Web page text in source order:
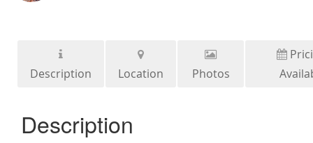
Description Location Photos
Description